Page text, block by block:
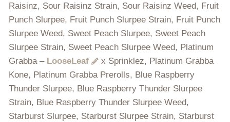
Raisinz, Sour Raisinz Strain, Sour Raisinz Weed, Fruit
Punch Slurpee, Fruit Punch Slurpee Strain, Fruit Punch
Slurpee Weed, Sweet Peach Slurpee, Sweet Peach
Slurpee Strain, Sweet Peach Slurpee Weed, Platinum
Grabba – LooseLeaf
x Sprinklez, Platinum Grabba
Kone, Platinum Grabba Prerolls, Blue Raspberry
Thunder Slurpee, Blue Raspberry Thunder Slurpee
Strain, Blue Raspberry Thunder Slurpee Weed,
Starburst Slurpee, Starburst Slurpee Strain, Starburst